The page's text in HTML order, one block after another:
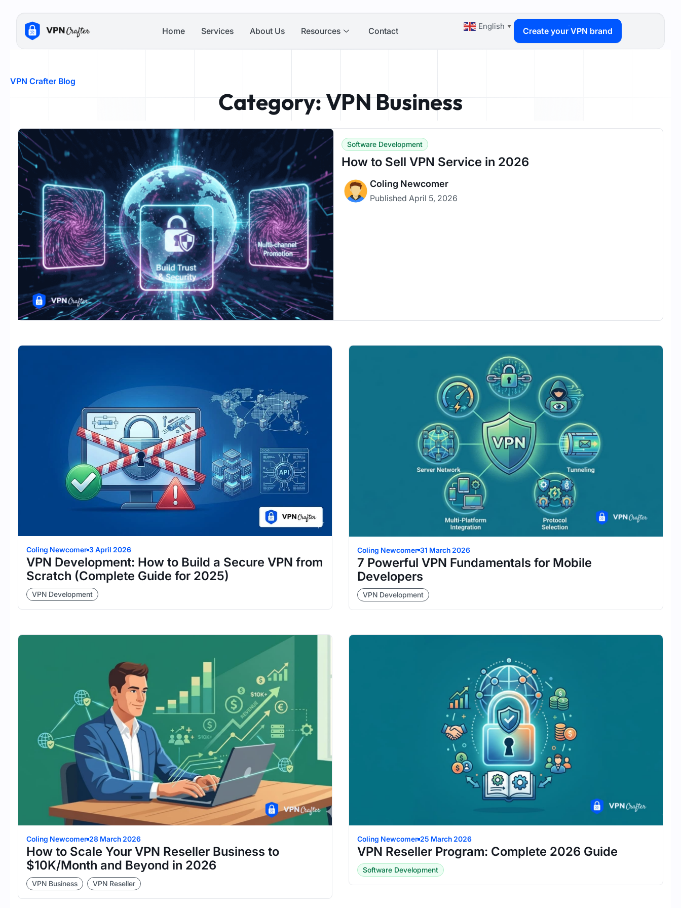
content
Home Services About Us Resources Contact English ▼ Create your VPN brand
VPN Crafter Blog
Category: VPN Business
Software Development
How to Sell VPN Service in 2026
Coling Newcomer
Published April 5, 2026
Coling Newcomer 3 April 2026
VPN Development: How to Build a Secure VPN from
Scratch (Complete Guide for 2025)
VPN Development
Coling Newcomer 31 March 2026
7 Powerful VPN Fundamentals for Mobile
Developers
VPN Development
Coling Newcomer 28 March 2026
How to Scale Your VPN Reseller Business to
$10K/Month and Beyond in 2026
VPN Business VPN Reseller
Coling Newcomer 25 March 2026
VPN Reseller Program: Complete 2026 Guide
Software Development